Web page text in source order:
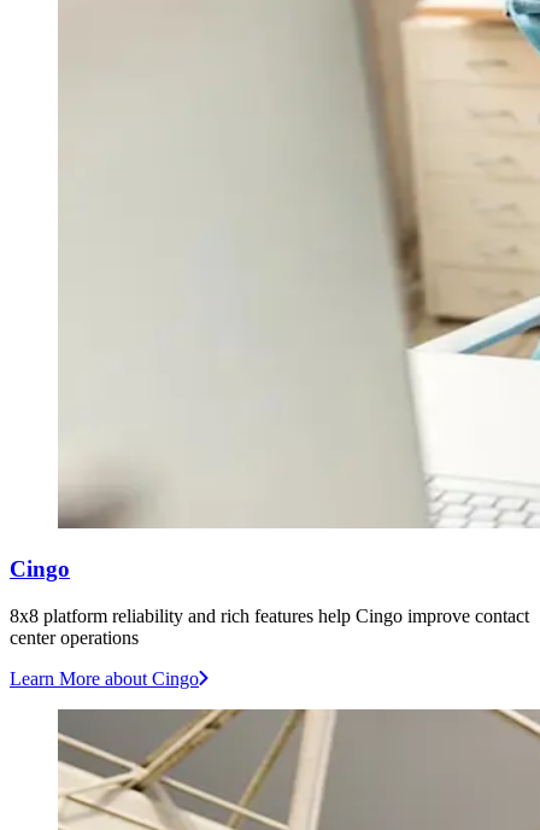
Cingo
8x8 platform reliability and rich features help Cingo improve contact
center operations
Learn More about Cingo